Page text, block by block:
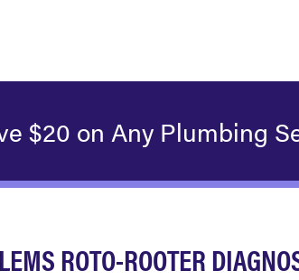
$20 on Any Plumbing
ROTO-ROOTER